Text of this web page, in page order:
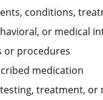
conditions,
or medical
or procedures
medication
treatment, or